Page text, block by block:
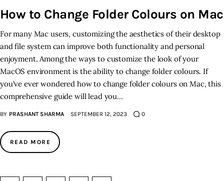
How to Change Folder Colours on Mac
For many Mac users, customizing the aesthetics of their desktop
and file system can improve both functionality and personal
enjoyment. Among the ways to customize the look of your
MacOS environment is the ability to change folder colours. If
you've ever wondered how to change folder colours on Mac, this
comprehensive guide will lead you…
BY PRASHANT SHARMA SEPTEMBER 12, 2023 0
READ MORE